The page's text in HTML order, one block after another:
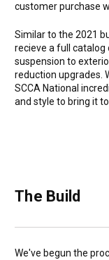
customer purchase
Similar to the 2021
recieve a full
suspension to
reduction upgrades.
SCCA National
and style to bring it
The Build
We've begun the